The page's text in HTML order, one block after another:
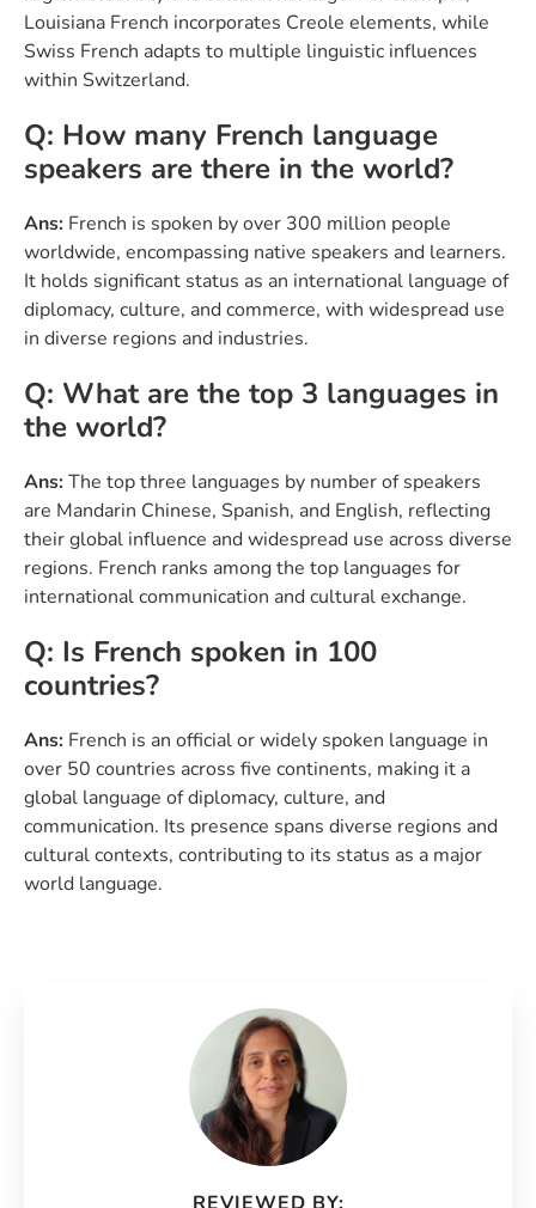
Louisiana French incorporates Creole elements, while
Swiss French adapts to multiple linguistic influences
within Switzerland.
Q: How many French language
speakers are there in the world?
Ans: French is spoken by over 300 million people
worldwide, encompassing native speakers and learners.
It holds significant status as an international language of
diplomacy, culture, and commerce, with widespread use
in diverse regions and industries.
Q: What are the top 3 languages in
the world?
Ans:The top three languages by number of speakers
are Mandarin Chinese, Spanish, and English, reflecting
their global influence and widespread use across diverse
regions. French ranks among the top languages for
international communication and cultural exchange.
Q: Is French spoken in 100
countries?
Ans: French is an official or widely spoken language in
over 50 countries across five continents, making it a
global language of diplomacy, culture, and
communication. Its presence spans diverse regions and
cultural contexts, contributing to its status as a major
world language.